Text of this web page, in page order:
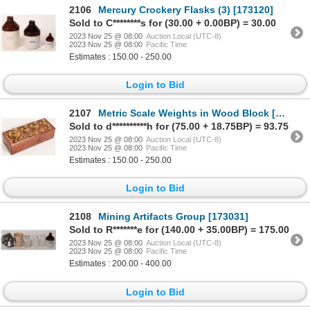
2106
Mercury Crockery Flasks (3) [173120]
Sold to C********s for (30.00 + 0.00BP) = 30.00
2023 Nov 25 @ 08:00 Auction Local (UTC-8)
2023 Nov 25 @ 08:00 Pacific Time
Estimates : 150.00 - 250.00
Login to Bid
2107
Metric Scale Weights in Wood Block [168550]
Sold to d**********h for (75.00 + 18.75BP) = 93.75
2023 Nov 25 @ 08:00 Auction Local (UTC-8)
2023 Nov 25 @ 08:00 Pacific Time
Estimates : 150.00 - 250.00
Login to Bid
2108
Mining Artifacts Group [173031]
Sold to R*******e for (140.00 + 35.00BP) = 175.00
2023 Nov 25 @ 08:00 Auction Local (UTC-8)
2023 Nov 25 @ 08:00 Pacific Time
Estimates : 200.00 - 400.00
Login to Bid